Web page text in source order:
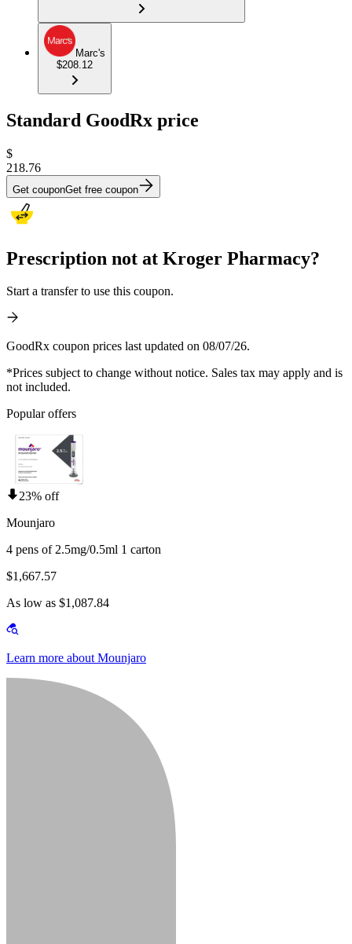
Marc's
$208.12
Standard GoodRx price
$
218.76
Get couponGet free coupon
Prescription not at Kroger Pharmacy?
Start a transfer to use this coupon.
GoodRx coupon prices last updated on 08/07/26.
*Prices subject to change without notice. Sales tax may apply and is
not included.
Popular offers
23% off
Mounjaro
4 pens of 2.5mg/0.5ml 1 carton
$1,667.57
As low as $1,087.84
Learn more about Mounjaro